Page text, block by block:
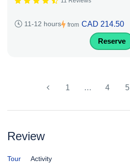
11-12 hours from CAD 214.50
Reserve
1 … 4 5
Review
Tour Activity